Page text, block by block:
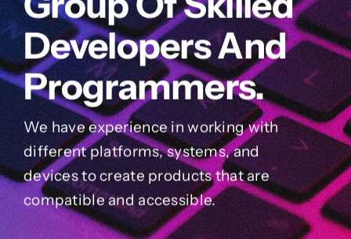
Developers And
Programmers.
We have experience in working with
different platforms, systems, and
devices to create products that are
compatible and accessible.